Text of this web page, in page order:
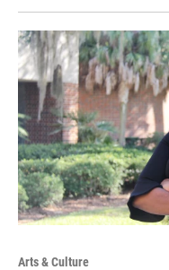
Arts & Culture